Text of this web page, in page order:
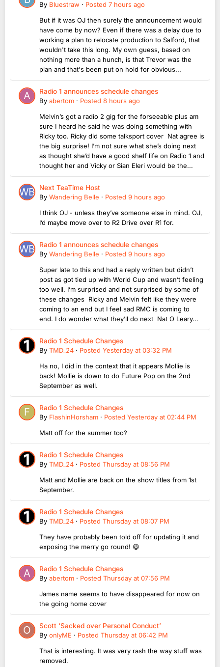
By Bluestraw · Posted 7 hours ago
But if it was OJ then surely the announcement would
have come by now? Even if there was a delay due to
working a plan to relocate production to Salford, that
wouldn't take this long. My own guess, based on
nothing more than a hunch, is that Trevor was the
plan and that's been put on hold for obvious...
Radio 1 announces schedule changes
By abertom · Posted 8 hours ago
Melvin’s got a radio 2 gig for the forseeable plus am
sure I heard he said he was doing something with
Ricky too. Ricky did some talksport cover Nat agree is
the big surprise! I’m not sure what she’s doing next
as thought she’d have a good shelf life on Radio 1 and
thought her and Vicky or Sian Eleri would be the...
Next TeaTime Host
By Wandering Belle · Posted 9 hours ago
I think OJ - unless they’ve someone else in mind. OJ,
I’d maybe move over to R2 Drive over R1 for.
Radio 1 announces schedule changes
By Wandering Belle · Posted 9 hours ago
Super late to this and had a reply written but didn’t
post as got tied up with World Cup and wasn’t feeling
too well. I’m surprised and not surprised by some of
these changes Ricky and Melvin felt like they were
coming to an end but I feel sad RMC is coming to
end. I do wonder what they’ll do next Nat O Leary...
Radio 1 Schedule Changes
By TMD_24 · Posted Yesterday at 03:32 PM
Ha no, I did in the context that it appears Mollie is
back! Mollie is down to do Future Pop on the 2nd
September as well.
Radio 1 Schedule Changes
By FlashinHorsham · Posted Yesterday at 02:44 PM
Matt off for the summer too?
Radio 1 Schedule Changes
By TMD_24 · Posted Thursday at 08:56 PM
Matt and Mollie are back on the show titles from 1st
September.
Radio 1 Schedule Changes
By TMD_24 · Posted Thursday at 08:07 PM
They have probably been told off for updating it and
exposing the merry go round! 😆
Radio 1 Schedule Changes
By abertom · Posted Thursday at 07:56 PM
James name seems to have disappeared for now on
the going home cover
Scott ‘Sacked over Personal Conduct’
By onlyME · Posted Thursday at 06:42 PM
That is interesting. It was very rash the way stuff was
removed.